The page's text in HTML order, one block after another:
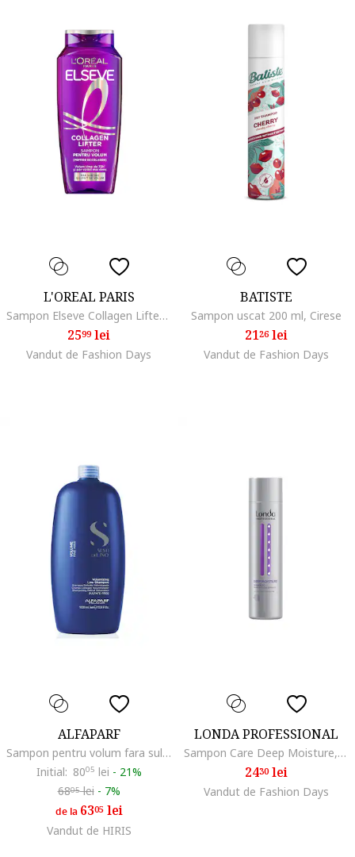
L'OREAL PARIS
Sampon Elseve Collagen Lifter pentru volum, contine Peptide de Colagen, pana la 72H volum, ml, 400 ml
2599lei
Vandut de Fashion Days
BATISTE
Sampon uscat 200 ml, Cirese
2126lei
Vandut de Fashion Days
ALFAPARF
Sampon pentru volum fara sulfati Semi di Lino Volumizing Low Shampoo, ml
Initial: 8005 lei - 21%
6805lei - 7%
de la 6305lei
Vandut de HIRIS
LONDA PROFESSIONAL
Sampon Care Deep Moisture, 250 ml
2430lei
Vandut de Fashion Days